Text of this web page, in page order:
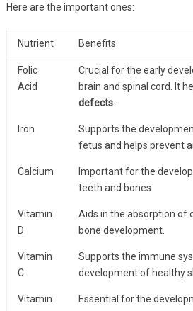
Here are the important ones:
Nutrient Benefits
Folic
Acid
Crucial for the early
brain and spinal cord. It
defects.
Iron
Supports the
fetus and helps prevent
Calcium
Important for the
teeth and bones.
Vitamin
D
Aids in the absorption of
bone development.
Vitamin
C
Supports the immune
development of healthy
Vitamin
Essential for the